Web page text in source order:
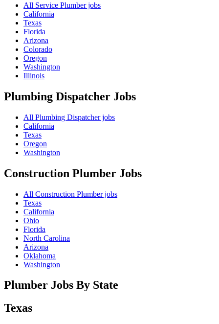
All Service Plumber jobs
California
Texas
Florida
Arizona
Colorado
Oregon
Washington
Illinois
Plumbing Dispatcher Jobs
All Plumbing Dispatcher jobs
California
Texas
Oregon
Washington
Construction Plumber Jobs
All Construction Plumber jobs
Texas
California
Ohio
Florida
North Carolina
Arizona
Oklahoma
Washington
Plumber Jobs By State
Texas